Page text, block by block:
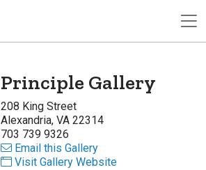
Principle Gallery
208 King Street
Alexandria, VA 22314
703 739 9326
Email this Gallery
Visit Gallery Website